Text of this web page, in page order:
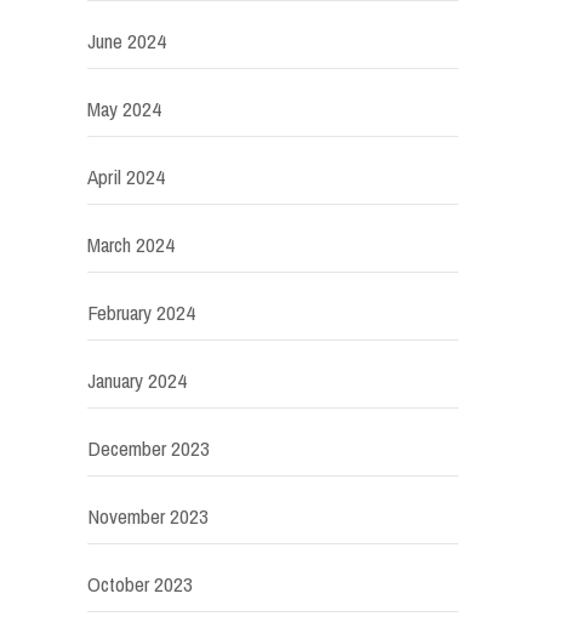
June 2024
May 2024
April 2024
March 2024
February 2024
January 2024
December 2023
November 2023
October 2023